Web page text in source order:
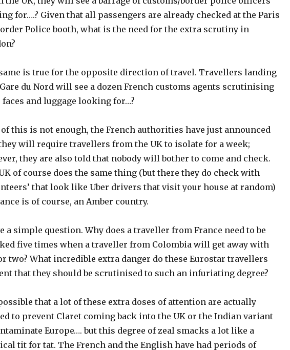
for….? Given that all passengers are already checked at the Paris
Police booth, what is the need for the extra scrutiny in
is true for the opposite direction of travel. Travellers landing
du Nord will see a dozen French customs agents scrutinising
and luggage looking for…?
this is not enough, the French authorities have just announced
will require travellers from the UK to isolate for a week;
they are also told that nobody will bother to come and check.
of course does the same thing (but there they do check with
that look like Uber drivers that visit your house at random)
is of course, an Amber country.
a simple question. Why does a traveller from France need to be
five times when a traveller from Colombia will get away with
two? What incredible extra danger do these Eurostar travellers
that they should be scrutinised to such an infuriating degree?
that a lot of these extra doses of attention are actually
to prevent Claret coming back into the UK or the Indian variant
Europe…. but this degree of zeal smacks a lot like a
tit for tat. The French and the English have had periods of